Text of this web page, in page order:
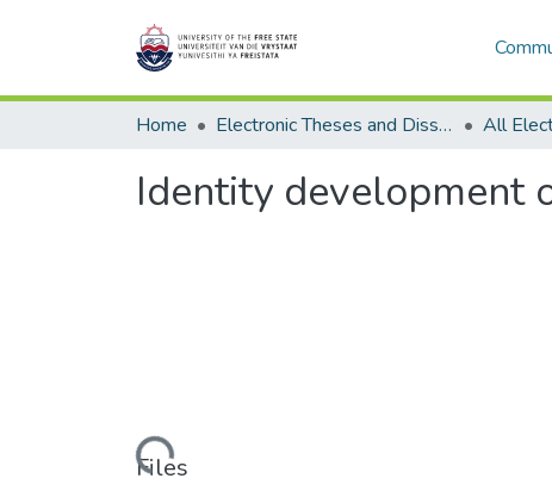
Home Electronic Theses and Dissertations
Identity development
Loading...
Files